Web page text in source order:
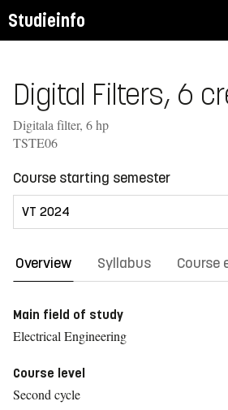
Studieinfo
Digital Filters, 6
Digitala filter, 6 hp
TSTE06
Course starting semester
Overview Syllabus Course
Main field of study
Electrical Engineering
Course level
Second cycle